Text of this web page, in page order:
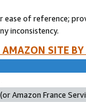
of reference;
inconsistency.
SITE
Amazon France